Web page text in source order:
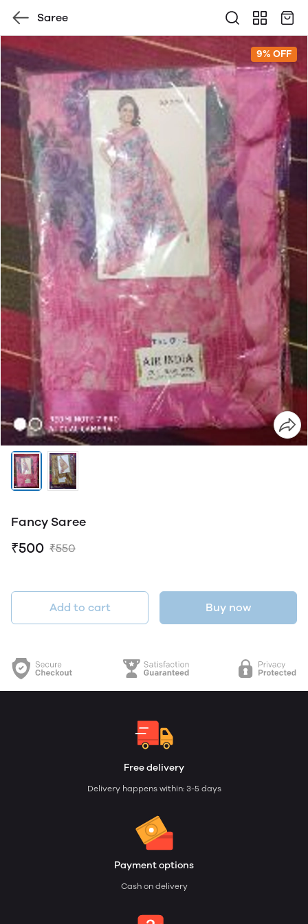
Saree
9% OFF
Fancy Saree
₹500 ₹550
Add to cart Buy now
Free delivery
Delivery happens within: 3-5 days
Payment options
Cash on delivery